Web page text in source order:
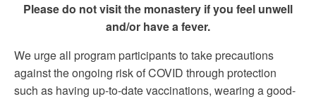
Please do not visit the monastery if you feel unwell
and/or have a fever.
We urge all program participants to take precautions
against the ongoing risk of COVID through protection
such as having up-to-date vaccinations, wearing a good-